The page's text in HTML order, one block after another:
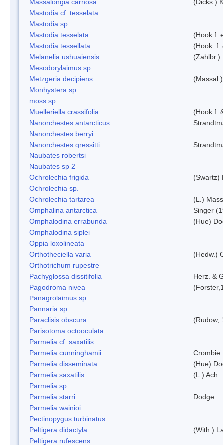
Massalongia carnosa
(Dicks.)
Mastodia cf. tesselata
Mastodia sp.
Mastodia tesselata
(Hook.f.
Mastodia tessellata
(Hook. f.
Melanelia ushuaiensis
(Zahlbr.)
Mesodorylaimus sp.
Metzgeria decipiens
Monhystera sp.
moss sp.
Muelleriella crassifolia
(Hook.f.
Nanorchestes antarcticus
Nanorchestes berryi
Nanorchestes gressitti
Naubates robertsi
Naubates sp 2
Ochrolechia frigida
(Swartz)
Ochrolechia sp.
Ochrolechia tartarea
(L.)
Omphalina antarctica
Singer
Omphalodina errabunda
(Hue)
Omphalodina siplei
Oppia loxolineata
Orthotheciella varia
(Hedw.)
Orthotrichum rupestre
Pachyglossa dissitifolia
Herz. &
Pagodroma nivea
Panagrolaimus sp.
Pannaria sp.
Paraclisis obscura
(Rudow,
Parisotoma octooculata
Parmelia cf. saxatilis
Parmelia cunninghamii
Crombie
Parmelia disseminata
(Hue)
Parmelia saxatilis
(L.) Ach.
Parmelia sp.
Parmelia starri
Dodge
Parmelia wainioi
Pectinopygus turbinatus
Peltigera didactyla
(With.)
Peltigera rufescens